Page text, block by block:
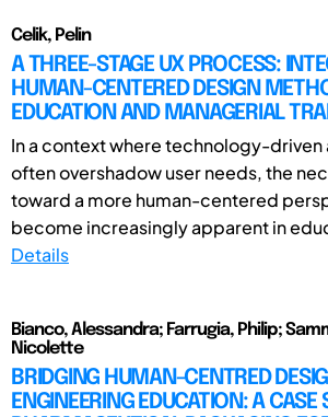
Celik, Pelin
A THREE-STAGE UX PROCESS:
HUMAN-CENTERED DESIGN
EDUCATION AND MANAGERIAL
In a context where technology-
often overshadow user needs, the
toward a more human-centered
become increasingly apparent in
Details
Bianco, Alessandra; Farrugia, Philip;
Nicolette
BRIDGING HUMAN-CENTRED
ENGINEERING EDUCATION: A CASE